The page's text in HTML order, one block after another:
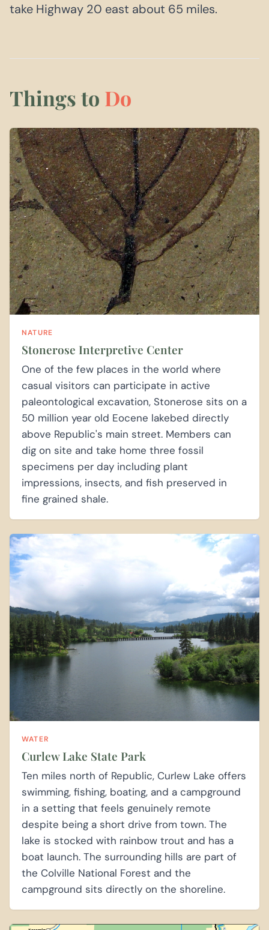
take Highway 20 east about 65 miles.
Things to Do
NATURE
Stonerose Interpretive Center
One of the few places in the world where
casual visitors can participate in active
paleontological excavation, Stonerose sits on a
50 million year old Eocene lakebed directly
above Republic's main street. Members can
dig on site and take home three fossil
specimens per day including plant
impressions, insects, and fish preserved in
fine grained shale.
WATER
Curlew Lake State Park
Ten miles north of Republic, Curlew Lake offers
swimming, fishing, boating, and a campground
in a setting that feels genuinely remote
despite being a short drive from town. The
lake is stocked with rainbow trout and has a
boat launch. The surrounding hills are part of
the Colville National Forest and the
campground sits directly on the shoreline.